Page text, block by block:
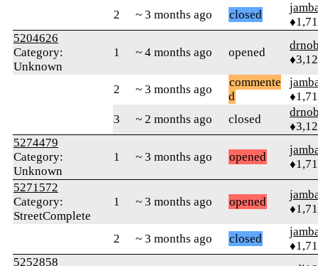
2 ~ 3 months ago closed
5204626
Category:
Unknown
1 ~ 4 months ago opened
2 ~ 3 months ago
commente
d
3
~ 2 months ago closed
5274479
Category:
Unknown
1 ~ 3 months ago opened
5271572
Category:
StreetComplete
1 ~ 3 months ago opened
2 ~ 3 months ago closed
5252858